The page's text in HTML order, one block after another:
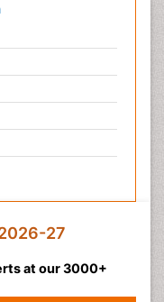
27
at our 3000+